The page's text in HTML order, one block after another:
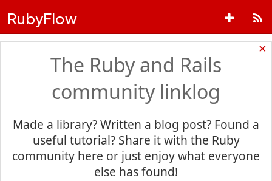
RubyFlow
×
The Ruby and Rails
community linklog
Made a library? Written a blog post? Found a
useful tutorial? Share it with the Ruby
community here or just enjoy what everyone
else has found!